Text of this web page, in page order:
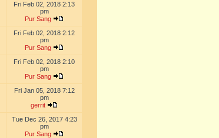
Fri Feb 02, 2018 2:13
pm
Pur Sang
Fri Feb 02, 2018 2:12
pm
Pur Sang
Fri Feb 02, 2018 2:10
pm
Pur Sang
Fri Jan 05, 2018 7:12
pm
gerrit
Tue Dec 26, 2017 4:23
pm
Pur Sang